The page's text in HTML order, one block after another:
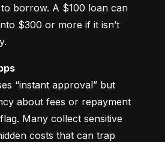
borrow. A $100 loan can
$300 or more if it isn’t
“instant approval” but
about fees or repayment
Many collect sensitive
costs that can trap